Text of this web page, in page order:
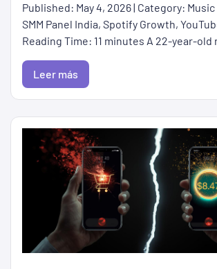
Published: May 4, 2026 | Category:
SMM Panel India, Spotify Growth,
Reading Time: 11 minutes A 22-year-old
Leer más